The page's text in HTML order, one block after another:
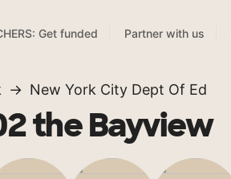
Get funded Partner with us
New York City Dept Of Ed
the Bayview